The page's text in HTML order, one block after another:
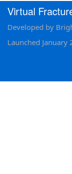
Virtual
Developed by
Launched January